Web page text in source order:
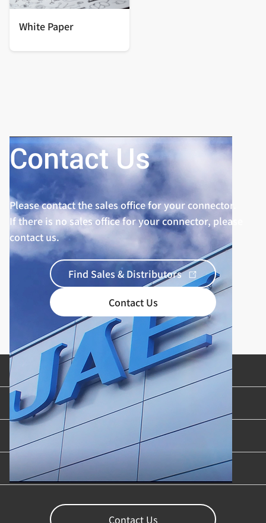
White Paper
Contact Us
Please contact the sales office for your connector.
If there is no sales office for your connector, please
contact us.
Find Sales & Distributors
Contact Us
Product Categories
Industries & Applications
Content Library
Support
Contact Us